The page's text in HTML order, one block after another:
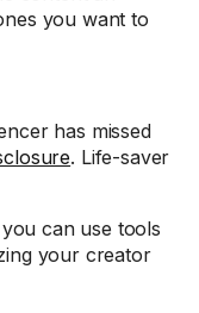
you want to
has missed
. Life-saver
can use tools
your creator